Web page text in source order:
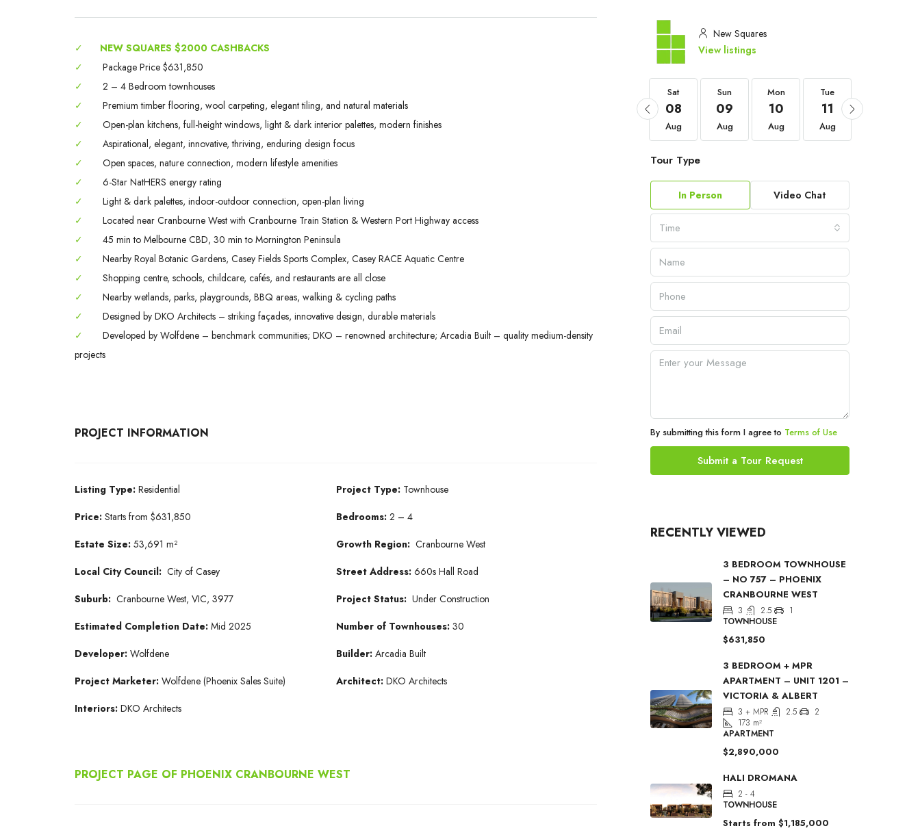
✓
NEW SQUARES $2000 CASHBACKS
✓
Package Price $631,850
✓
2 – 4 Bedroom townhouses
✓
Premium timber flooring, wool carpeting, elegant tiling, and natural materials
✓
Open-plan kitchens, full-height windows, light & dark interior palettes, modern finishes
✓
Aspirational, elegant, innovative, thriving, enduring design focus
✓
Open spaces, nature connection, modern lifestyle amenities
✓
6-Star NatHERS energy rating
✓
Light & dark palettes, indoor-outdoor connection, open-plan living
✓
Located near Cranbourne West with Cranbourne Train Station & Western Port Highway access
✓
45 min to Melbourne CBD, 30 min to Mornington Peninsula
✓
Nearby Royal Botanic Gardens, Casey Fields Sports Complex, Casey RACE Aquatic Centre
✓
Shopping centre, schools, childcare, cafés, and restaurants are all close
✓
Nearby wetlands, parks, playgrounds, BBQ areas, walking & cycling paths
✓
Designed by DKO Architects – striking façades, innovative design, durable materials
✓
Developed by Wolfdene – benchmark communities; DKO – renowned architecture; Arcadia Built – quality medium-density
projects
PROJECT INFORMATION
Listing Type: Residential
Price: Starts from $631,850
Estate Size: 53,691 m²
Local City Council: City of Casey
Suburb: Cranbourne West, VIC, 3977
Estimated Completion Date: Mid 2025
Developer: Wolfdene
Project Marketer: Wolfdene (Phoenix Sales Suite)
Interiors: DKO Architects
Project Type:Townhouse
Bedrooms: 2 – 4
Growth Region: Cranbourne West
Street Address: 660s Hall Road
Project Status: Under Construction
Number of Townhouses: 30
Builder:Arcadia Built
Architect: DKO Architects
PROJECT PAGE OF PHOENIX CRANBOURNE WEST
New Squares
View listings
Sat
08
Aug
Sun
09
Aug
Mon
10
Aug
Tue
11
Aug
Tour Type
In Person Video Chat
Time
By submitting this form I agree to Terms of Use
Submit a Tour Request
RECENTLY VIEWED
3 BEDROOM TOWNHOUSE
– NO 757 – PHOENIX
CRANBOURNE WEST
3 2.5
1
TOWNHOUSE
$631,850
3 BEDROOM + MPR
APARTMENT – UNIT 1201 –
VICTORIA & ALBERT
3 + MPR 2.5
2
173 m²
APARTMENT
$2,890,000
HALI DROMANA
2 - 4
TOWNHOUSE
Starts from $1,185,000